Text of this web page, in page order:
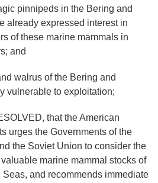
pinnipeds in the Bering and
already expressed interest in
of these marine mammals in
and
walrus of the Bering and
vulnerable to exploitation;
that the American
urges the Governments of the
the Soviet Union to consider the
marine mammal stocks of
and recommends immediate